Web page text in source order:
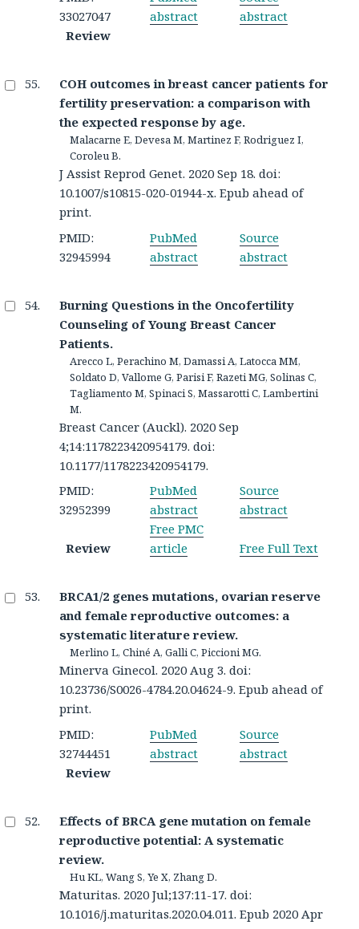
33027047
abstract
abstract
Review
COH outcomes in breast cancer patients for
fertility preservation: a comparison with
the expected response by age.
Malacarne E, Devesa M, Martinez F, Rodriguez I,
Coroleu B.
J Assist Reprod Genet. 2020 Sep 18. doi:
10.1007/s10815-020-01944-x. Epub ahead of
print.
PMID:
32945994
PubMed
abstract
Source
abstract
Burning Questions in the Oncofertility
Counseling of Young Breast Cancer
Patients.
Arecco L, Perachino M, Damassi A, Latocca MM,
Soldato D, Vallome G, Parisi F, Razeti MG, Solinas C,
Tagliamento M, Spinaci S, Massarotti C, Lambertini
M.
Breast Cancer (Auckl). 2020 Sep
4;14:1178223420954179. doi:
10.1177/1178223420954179.
PMID:
32952399
PubMed
abstract
Source
abstract
Review
Free PMC
article
Free Full Text
BRCA1/2 genes mutations, ovarian reserve
and female reproductive outcomes: a
systematic literature review.
Merlino L, Chiné A, Galli C, Piccioni MG.
Minerva Ginecol. 2020 Aug 3. doi:
10.23736/S0026-4784.20.04624-9. Epub ahead of
print.
PMID:
32744451
PubMed
abstract
Source
abstract
Review
Effects of BRCA gene mutation on female
reproductive potential: A systematic
review.
Hu KL, Wang S, Ye X, Zhang D.
Maturitas. 2020 Jul;137:11-17. doi:
10.1016/j.maturitas.2020.04.011. Epub 2020 Apr